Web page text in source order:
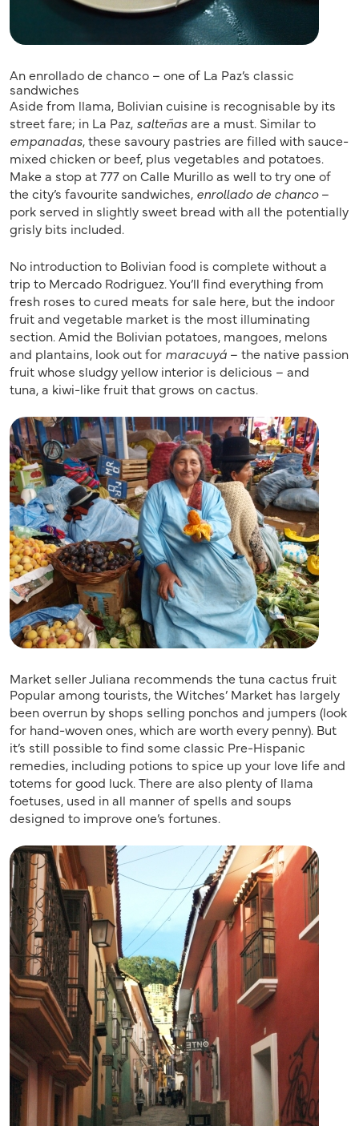
An enrollado de chanco – one of La Paz’s classic
sandwiches
Aside from llama, Bolivian cuisine is recognisable by its
street fare; in La Paz, salteñasare a must. Similar to
empanadas, these savoury pastries are filled with sauce-
mixed chicken or beef, plus vegetables and potatoes.
Make a stop at 777 on Calle Murillo as well to try one of
the city’s favourite sandwiches, enrollado de chanco–
pork served in slightly sweet bread with all the potentially
grisly bits included.
No introduction to Bolivian food is complete without a
trip to Mercado Rodriguez. You’ll find everything from
fresh roses to cured meats for sale here, but the indoor
fruit and vegetable market is the most illuminating
section. Amid the Bolivian potatoes, mangoes, melons
and plantains, look out for maracuyá – the native passion
fruit whose sludgy yellow interior is delicious – and
tuna, a kiwi-like fruit that grows on cactus.
Market seller Juliana recommends the tuna cactus fruit
Popular among tourists, the Witches’ Market has largely
been overrun by shops selling ponchos and jumpers (look
for hand-woven ones, which are worth every penny). But
it’s still possible to find some classic Pre-Hispanic
remedies, including potions to spice up your love life and
totems for good luck. There are also plenty of llama
foetuses, used in all manner of spells and soups
designed to improve one’s fortunes.